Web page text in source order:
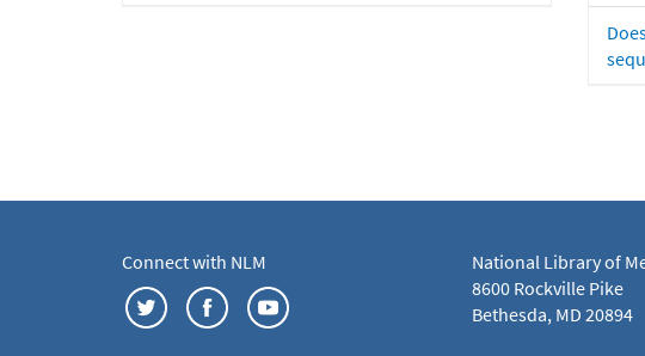
Connect with NLM
National Library of
8600 Rockville Pike
Bethesda, MD 20894